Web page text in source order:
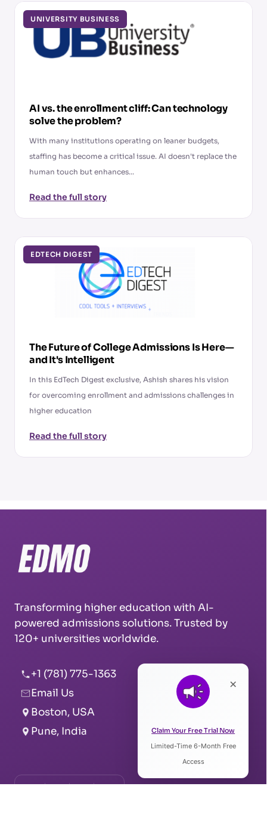
×
Claim Your Free Trial Now
Limited-Time 6-Month Free
Access
UNIVERSITY BUSINESS
AI vs. the enrollment cliff: Can technology
solve the problem?
With many institutions operating on leaner budgets,
staffing has become a critical issue. AI doesn't replace the
human touch but enhances...
Read the full story
EDTECH DIGEST
The Future of College Admissions Is Here—
and It's Intelligent
In this EdTech Digest exclusive, Ashish shares his vision
for overcoming enrollment and admissions challenges in
higher education
Read the full story
Transforming higher education with AI-
powered admissions solutions. Trusted by
120+ universities worldwide.
+1 (781) 775-1363
Email Us
Boston, USA
Pune, India